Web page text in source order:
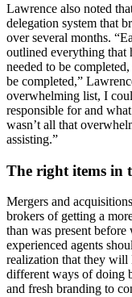
Lawrence also noted
delegation system that
over several months.
outlined everything that
needed to be
be completed,”
overwhelming list, I
responsible for and
wasn’t all that
assisting.”
The right items in
Mergers and
brokers of getting a
than was present
experienced agents
realization that they will
different ways of doing
and fresh branding to